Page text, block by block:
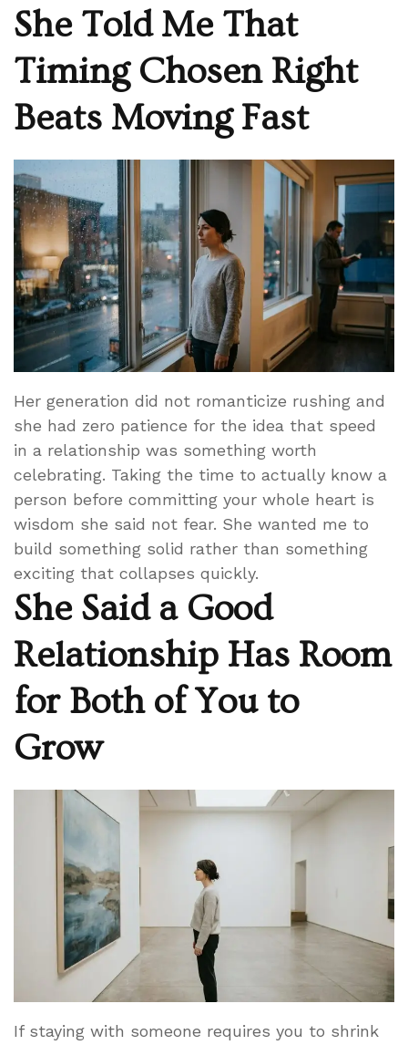
She Told Me That
Timing Chosen Right
Beats Moving Fast
Her generation did not romanticize rushing and
she had zero patience for the idea that speed
in a relationship was something worth
celebrating. Taking the time to actually know a
person before committing your whole heart is
wisdom she said not fear. She wanted me to
build something solid rather than something
exciting that collapses quickly.
She Said a Good
Relationship Has Room
for Both of You to
Grow
If staying with someone requires you to shrink